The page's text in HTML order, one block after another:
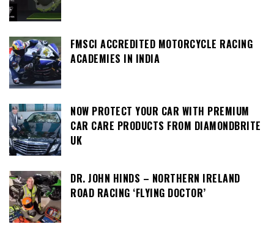
FMSCI ACCREDITED MOTORCYCLE RACING
ACADEMIES IN INDIA
NOW PROTECT YOUR CAR WITH PREMIUM
CAR CARE PRODUCTS FROM DIAMONDBRITE
UK
DR. JOHN HINDS – NORTHERN IRELAND
ROAD RACING ‘FLYING DOCTOR’